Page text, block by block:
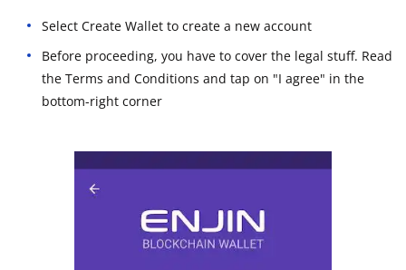
Select Create Wallet to create a new account
Before proceeding, you have to cover the legal stuff. Read
the Terms and Conditions and tap on "I agree" in the
bottom-right corner